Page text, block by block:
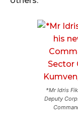
*Mr Idris
Deputy